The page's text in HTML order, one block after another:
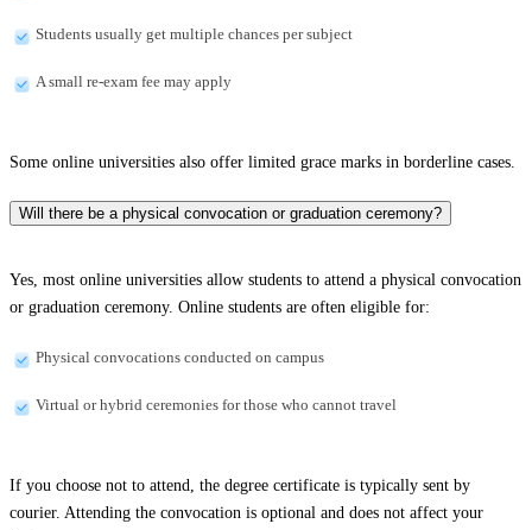
Students usually get multiple chances per subject
A small re-exam fee may apply
Some online universities also offer limited grace marks in borderline cases.
Will there be a physical convocation or graduation ceremony?
Yes, most online universities allow students to attend a physical convocation
or graduation ceremony. Online students are often eligible for:
Physical convocations conducted on campus
Virtual or hybrid ceremonies for those who cannot travel
If you choose not to attend, the degree certificate is typically sent by
courier. Attending the convocation is optional and does not affect your